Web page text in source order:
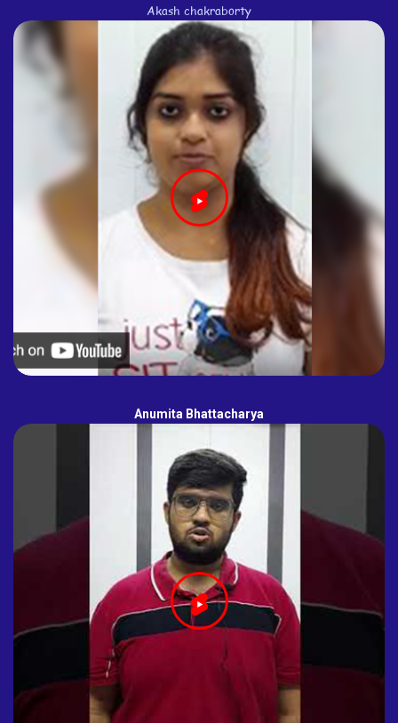
Akash chakraborty
Anumita Bhattacharya